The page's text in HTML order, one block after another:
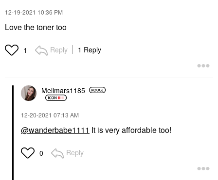
$24.00
‎12-19-2021 10:36 PM
Love the toner too
1 Reply 1 Reply
Mellmars1185
‎12-20-2021 07:13 AM
@wanderbabe1111 It is very affordable too!
0 Reply